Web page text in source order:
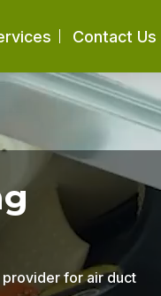
Contact Us
provider for air duct